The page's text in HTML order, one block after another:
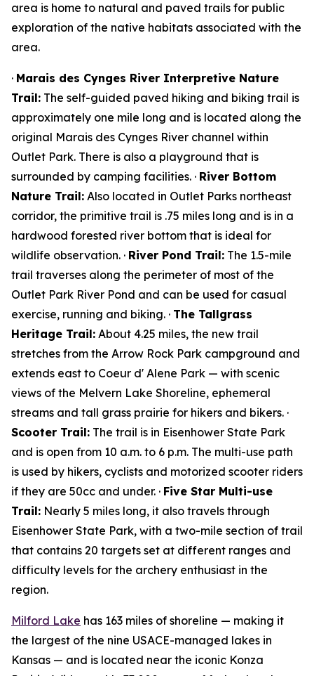
area is home to natural and paved trails for public
exploration of the native habitats associated with the
area.
· Marais des Cynges River Interpretive Nature
Trail: The self-guided paved hiking and biking trail is
approximately one mile long and is located along the
original Marais des Cynges River channel within
Outlet Park. There is also a playground that is
surrounded by camping facilities. · River Bottom
Nature Trail: Also located in Outlet Parks northeast
corridor, the primitive trail is .75 miles long and is in a
hardwood forested river bottom that is ideal for
wildlife observation. · River Pond Trail: The 1.5-mile
trail traverses along the perimeter of most of the
Outlet Park River Pond and can be used for casual
exercise, running and biking. · The Tallgrass
Heritage Trail: About 4.25 miles, the new trail
stretches from the Arrow Rock Park campground and
extends east to Coeur d' Alene Park — with scenic
views of the Melvern Lake Shoreline, ephemeral
streams and tall grass prairie for hikers and bikers. ·
Scooter Trail: The trail is in Eisenhower State Park
and is open from 10 a.m. to 6 p.m. The multi-use path
is used by hikers, cyclists and motorized scooter riders
if they are 50cc and under. · Five Star Multi-use
Trail: Nearly 5 miles long, it also travels through
Eisenhower State Park, with a two-mile section of trail
that contains 20 targets set at different ranges and
difficulty levels for the archery enthusiast in the
region.
Milford Lake has 163 miles of shoreline — making it
the largest of the nine USACE-managed lakes in
Kansas — and is located near the iconic Konza